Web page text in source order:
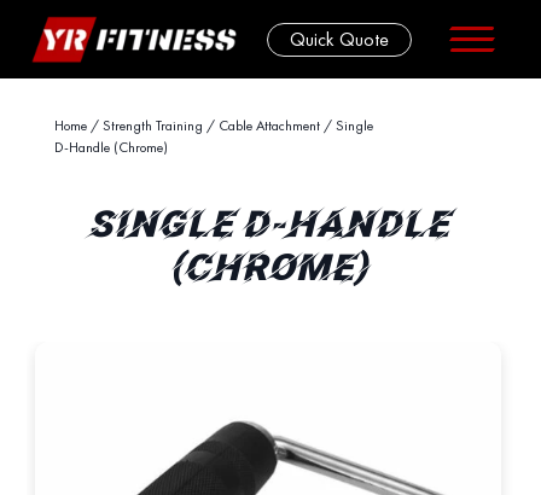
Quick Quote
Home/Strength Training / Cable Attachment/ Single
D-Handle (Chrome)
SINGLE D-HANDLE
(CHROME)